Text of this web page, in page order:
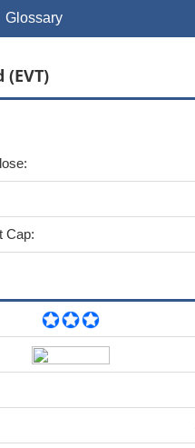
Glossary
Cap: